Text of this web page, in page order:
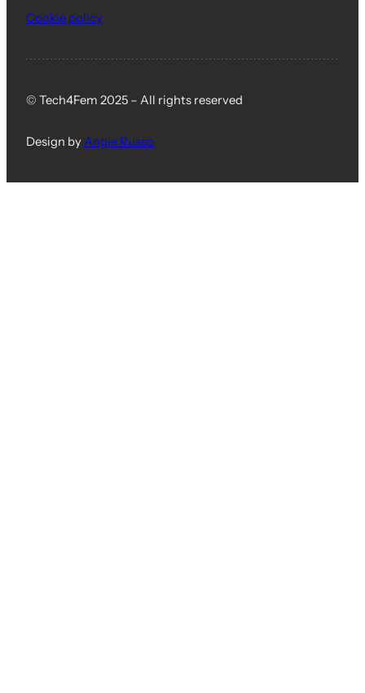
Cookie policy
© Tech4Fem 2025 – All rights reserved
Design byAngie Russo